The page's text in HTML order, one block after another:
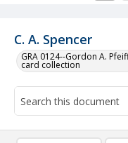
C. A. Spencer
GRA 0124--Gordon A.
card collection